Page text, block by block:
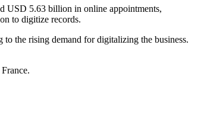
USD 5.63 billion in online appointments,
to digitize records.
the rising demand for digitalizing the business.